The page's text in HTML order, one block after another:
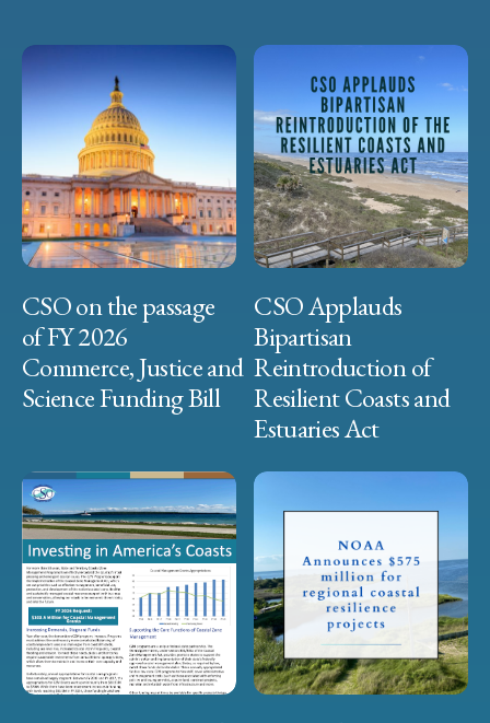
CSO on the passage
of FY 2026
Commerce, Justice and
Science Funding Bill
CSO Applauds
Bipartisan
Reintroduction of
Resilient Coasts and
Estuaries Act